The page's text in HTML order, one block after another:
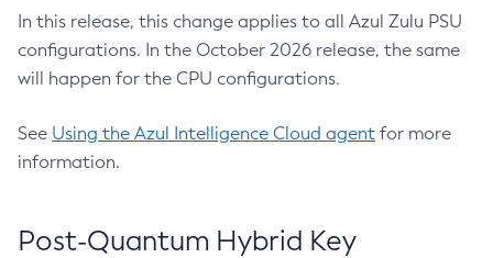
In this release, this change applies to all Azul Zulu PSU
configurations. In the October 2026 release, the same
will happen for the CPU configurations.
See Using the Azul Intelligence Cloud agent for more
information.
Post-Quantum Hybrid Key